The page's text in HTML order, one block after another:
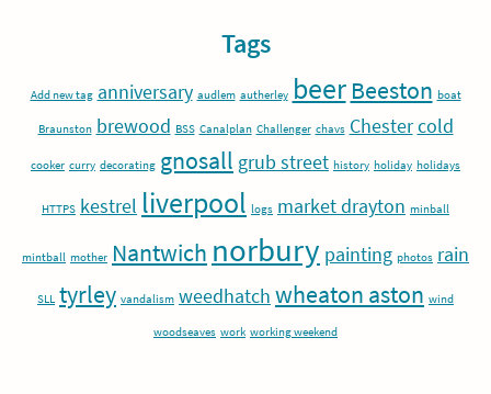
Tags
Add new tag anniversary audlem autherley beer Beeston boat
Braunston brewood BSS Canalplan Challenger chavs Chester cold
cooker curry decorating gnosall grub street history holiday holidays
HTTPS kestrel liverpool logs market drayton minball
mintball mother Nantwich norbury painting photos rain
SLL tyrley vandalism weedhatch wheaton aston wind
woodseaves work working weekend